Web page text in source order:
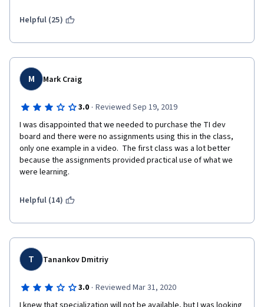
And all 3 weeks you just need to answer some tests to pass.
And the second problem is that he says it's part of an
specialization that simply DOESN'T EXISTS in Coursera.
So yes, there are important concepts in the course worth
Helpful (25)
M Mark Craig
3.0 · Reviewed Sep 19, 2019
I was disappointed that we needed to purchase the TI dev
board and there were no assignments using this in the class,
only one example in a video.  The first class was a lot better
because the assignments provided practical use of what we
were learning.
Helpful (14)
T Tanankov Dmitriy
3.0 · Reviewed Mar 31, 2020